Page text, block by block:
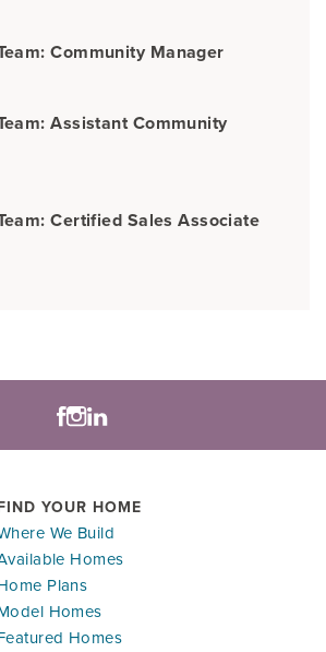
Community Manager
Assistant Community
Certified Sales Associate
YOUR HOME
We Build
Homes
Plans
Homes
Homes